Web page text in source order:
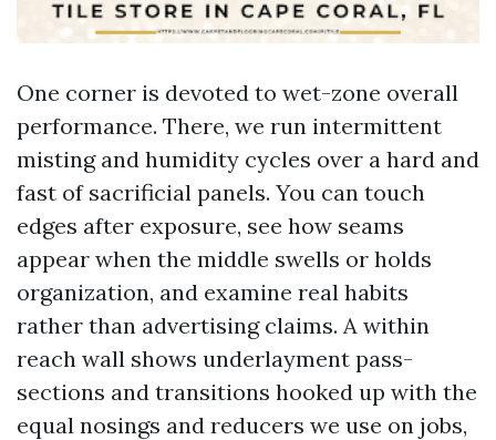
One corner is devoted to wet-zone overall
performance. There, we run intermittent
misting and humidity cycles over a hard and
fast of sacrificial panels. You can touch
edges after exposure, see how seams
appear when the middle swells or holds
organization, and examine real habits
rather than advertising claims. A within
reach wall shows underlayment pass-
sections and transitions hooked up with the
equal nosings and reducers we use on jobs,